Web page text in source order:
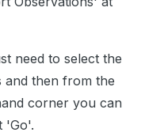
need to select the
and then from the
corner you can
'Go'.